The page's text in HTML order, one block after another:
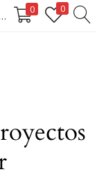
CAN CAN FRESA RELLENAS UNIDAD 1X37.5G. 0 0